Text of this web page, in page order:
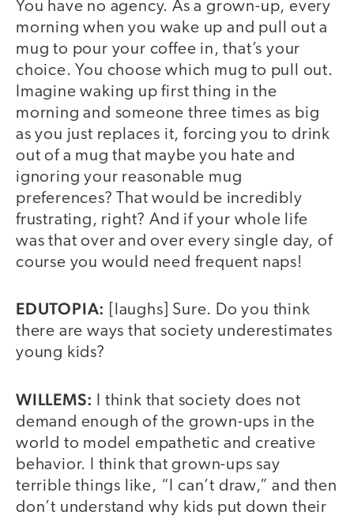
You have no agency. As a grown-up, every
morning when you wake up and pull out a
mug to pour your coffee in, that’s your
choice. You choose which mug to pull out.
Imagine waking up first thing in the
morning and someone three times as big
as you just replaces it, forcing you to drink
out of a mug that maybe you hate and
ignoring your reasonable mug
preferences? That would be incredibly
frustrating, right? And if your whole life
was that over and over every single day, of
course you would need frequent naps!
EDUTOPIA:
[laughs] Sure. Do you think
there are ways that society underestimates
young kids?
WILLEMS:
I think that society does not
demand enough of the grown-ups in the
world to model empathetic and creative
behavior. I think that grown-ups say
terrible things like, “I can’t draw,” and then
don’t understand why kids put down their